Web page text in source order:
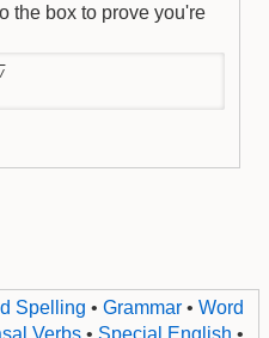
the box to prove you're
Spelling • Grammar • Word